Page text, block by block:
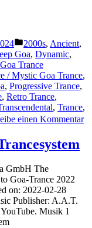
Veröffentlicht
unter
2000s, Ancient,
Goa, Dynamic,
Goa Trance
/ Mystic Goa Trance,
, Progressive Trance,
, Retro Trance,
, Trance,
einen Kommentarzu
GmbH The
Goa-Trance 2022
on: 2022-02-28
Publisher: A.A.T.
Musik 1